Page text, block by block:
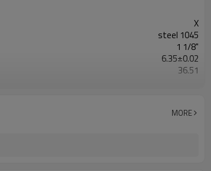
X
steel 1045
1 1/8"
6.35±0.02
36.51
MORE